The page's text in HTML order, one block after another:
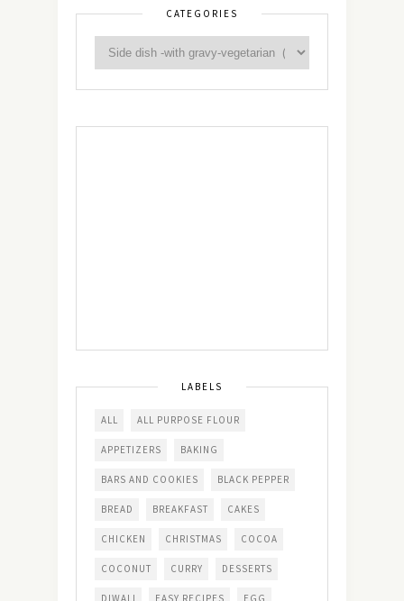
CATEGORIES
LABELS
ALL ALL PURPOSE FLOUR
APPETIZERS BAKING
BARS AND COOKIES BLACK PEPPER
BREAD BREAKFAST CAKES
CHICKEN CHRISTMAS COCOA
COCONUT CURRY DESSERTS
DIWALI EASY RECIPES EGG